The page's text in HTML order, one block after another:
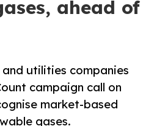
ahead of
utilities companies
campaign call on
market-based
gases.